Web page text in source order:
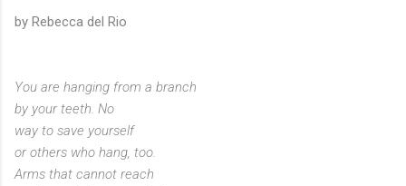
by Rebecca del Rio
You are hanging from a branch
by your teeth. No
way to save yourself
or others who hang, too.
Arms that cannot reach